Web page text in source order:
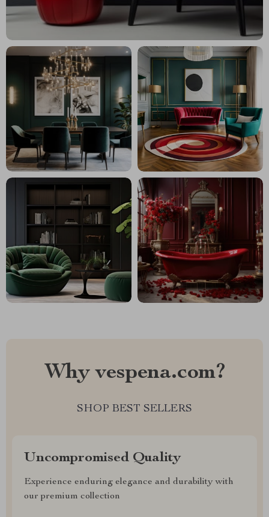
Why vespena.com?
SHOP BEST SELLERS
Uncompromised Quality
Experience enduring elegance and durability with
our premium collection